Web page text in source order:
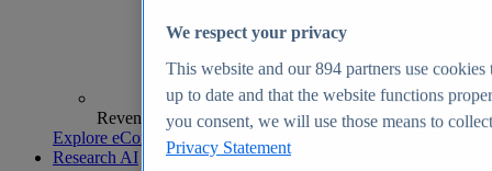
Revenue analytics and forecasts
Explore eCommerce Insights
Research AI
We respect your privacy
This website and our894 partners use cookies
up to date and that the website functions
you consent, we will use those means to
Privacy Statement